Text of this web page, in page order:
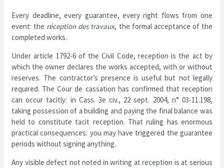
Every deadline, every guarantee, every right flows from one
event: the réception des travaux, the formal acceptance of the
completed works.
Under article 1792-6 of the Civil Code, reception is the act by
which the owner declares the works accepted, with or without
reserves. The contractor’s presence is useful but not legally
required. The Cour de cassation has confirmed that reception
can occur tacitly: in Cass. 3e civ., 22 sept. 2004, n° 03-11.198,
taking possession of a building and paying the final balance was
held to constitute tacit reception. That ruling has enormous
practical consequences: you may have triggered the guarantee
periods without signing anything.
Any visible defect not noted in writing at reception is at serious